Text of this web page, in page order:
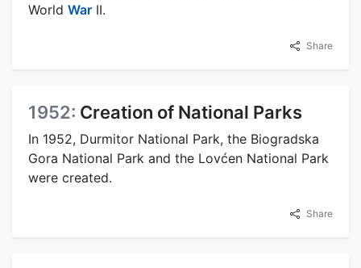
World War II.
Share
1952: Creation of National Parks
In 1952, Durmitor National Park, the Biogradska
Gora National Park and the Lovćen National Park
were created.
Share